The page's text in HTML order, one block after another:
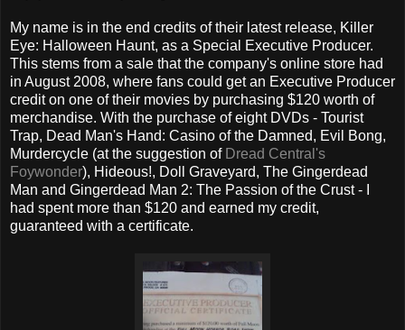
My name is in the end credits of their latest release, Killer
Eye: Halloween Haunt, as a Special Executive Producer.
This stems from a sale that the company's online store had
in August 2008, where fans could get an Executive Producer
credit on one of their movies by purchasing $120 worth of
merchandise. With the purchase of eight DVDs - Tourist
Trap, Dead Man's Hand: Casino of the Damned, Evil Bong,
Murdercycle (at the suggestion of Dread Central's
Foywonder), Hideous!, Doll Graveyard, The Gingerdead
Man and Gingerdead Man 2: The Passion of the Crust - I
had spent more than $120 and earned my credit,
guaranteed with a certificate.